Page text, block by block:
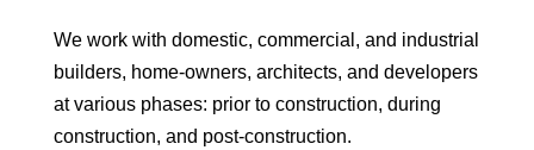
We work with domestic, commercial, and industrial
builders, home-owners, architects, and developers
at various phases: prior to construction, during
construction, and post-construction.